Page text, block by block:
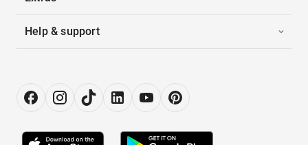
Help & support